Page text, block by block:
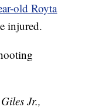
old Royta
injured.
Jr.,